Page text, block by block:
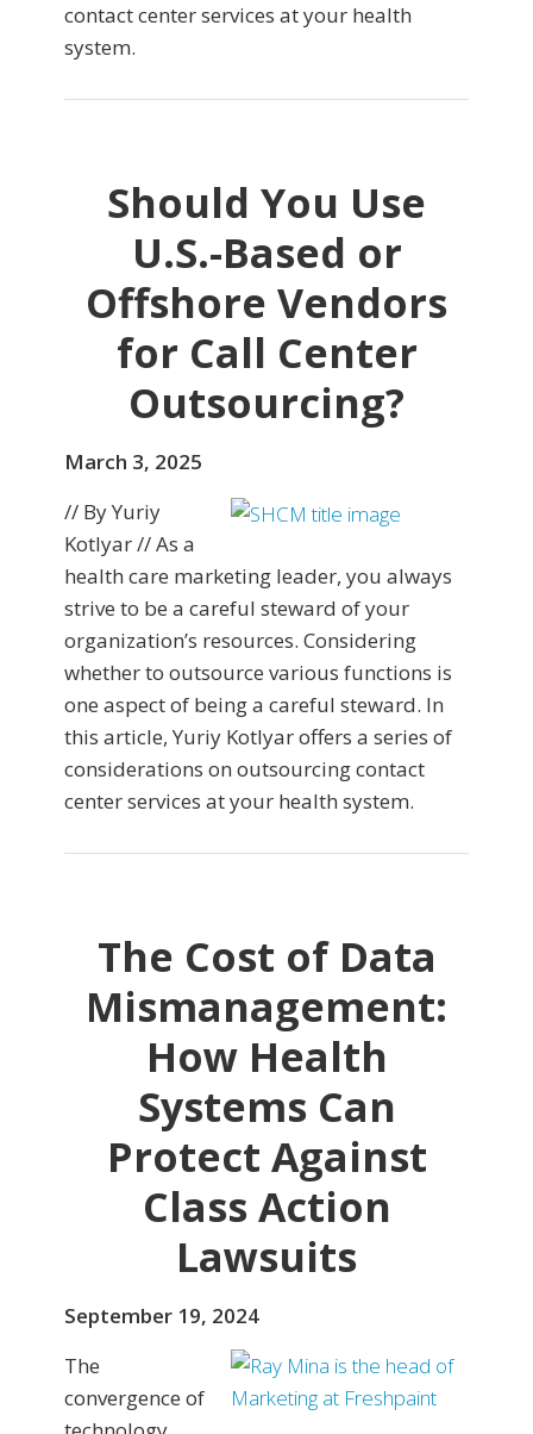
contact center services at your health
system.
Should You Use
U.S.-Based or
Offshore Vendors
for Call Center
Outsourcing?
March 3, 2025
// By Yuriy
Kotlyar // As a
health care marketing leader, you always
strive to be a careful steward of your
organization’s resources. Considering
whether to outsource various functions is
one aspect of being a careful steward. In
this article, Yuriy Kotlyar offers a series of
considerations on outsourcing contact
center services at your health system.
The Cost of Data
Mismanagement:
How Health
Systems Can
Protect Against
Class Action
Lawsuits
September 19, 2024
The
convergence of